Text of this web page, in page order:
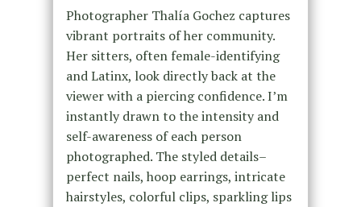
Photographer Thalía Gochez captures
vibrant portraits of her community.
Her sitters, often female-identifying
and Latinx, look directly back at the
viewer with a piercing confidence. I’m
instantly drawn to the intensity and
self-awareness of each person
photographed. The styled details–
perfect nails, hoop earrings, intricate
hairstyles, colorful clips, sparkling lips